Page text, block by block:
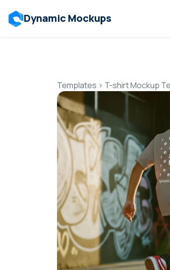
Dynamic Mockups
Templates > T-shirt Mockup